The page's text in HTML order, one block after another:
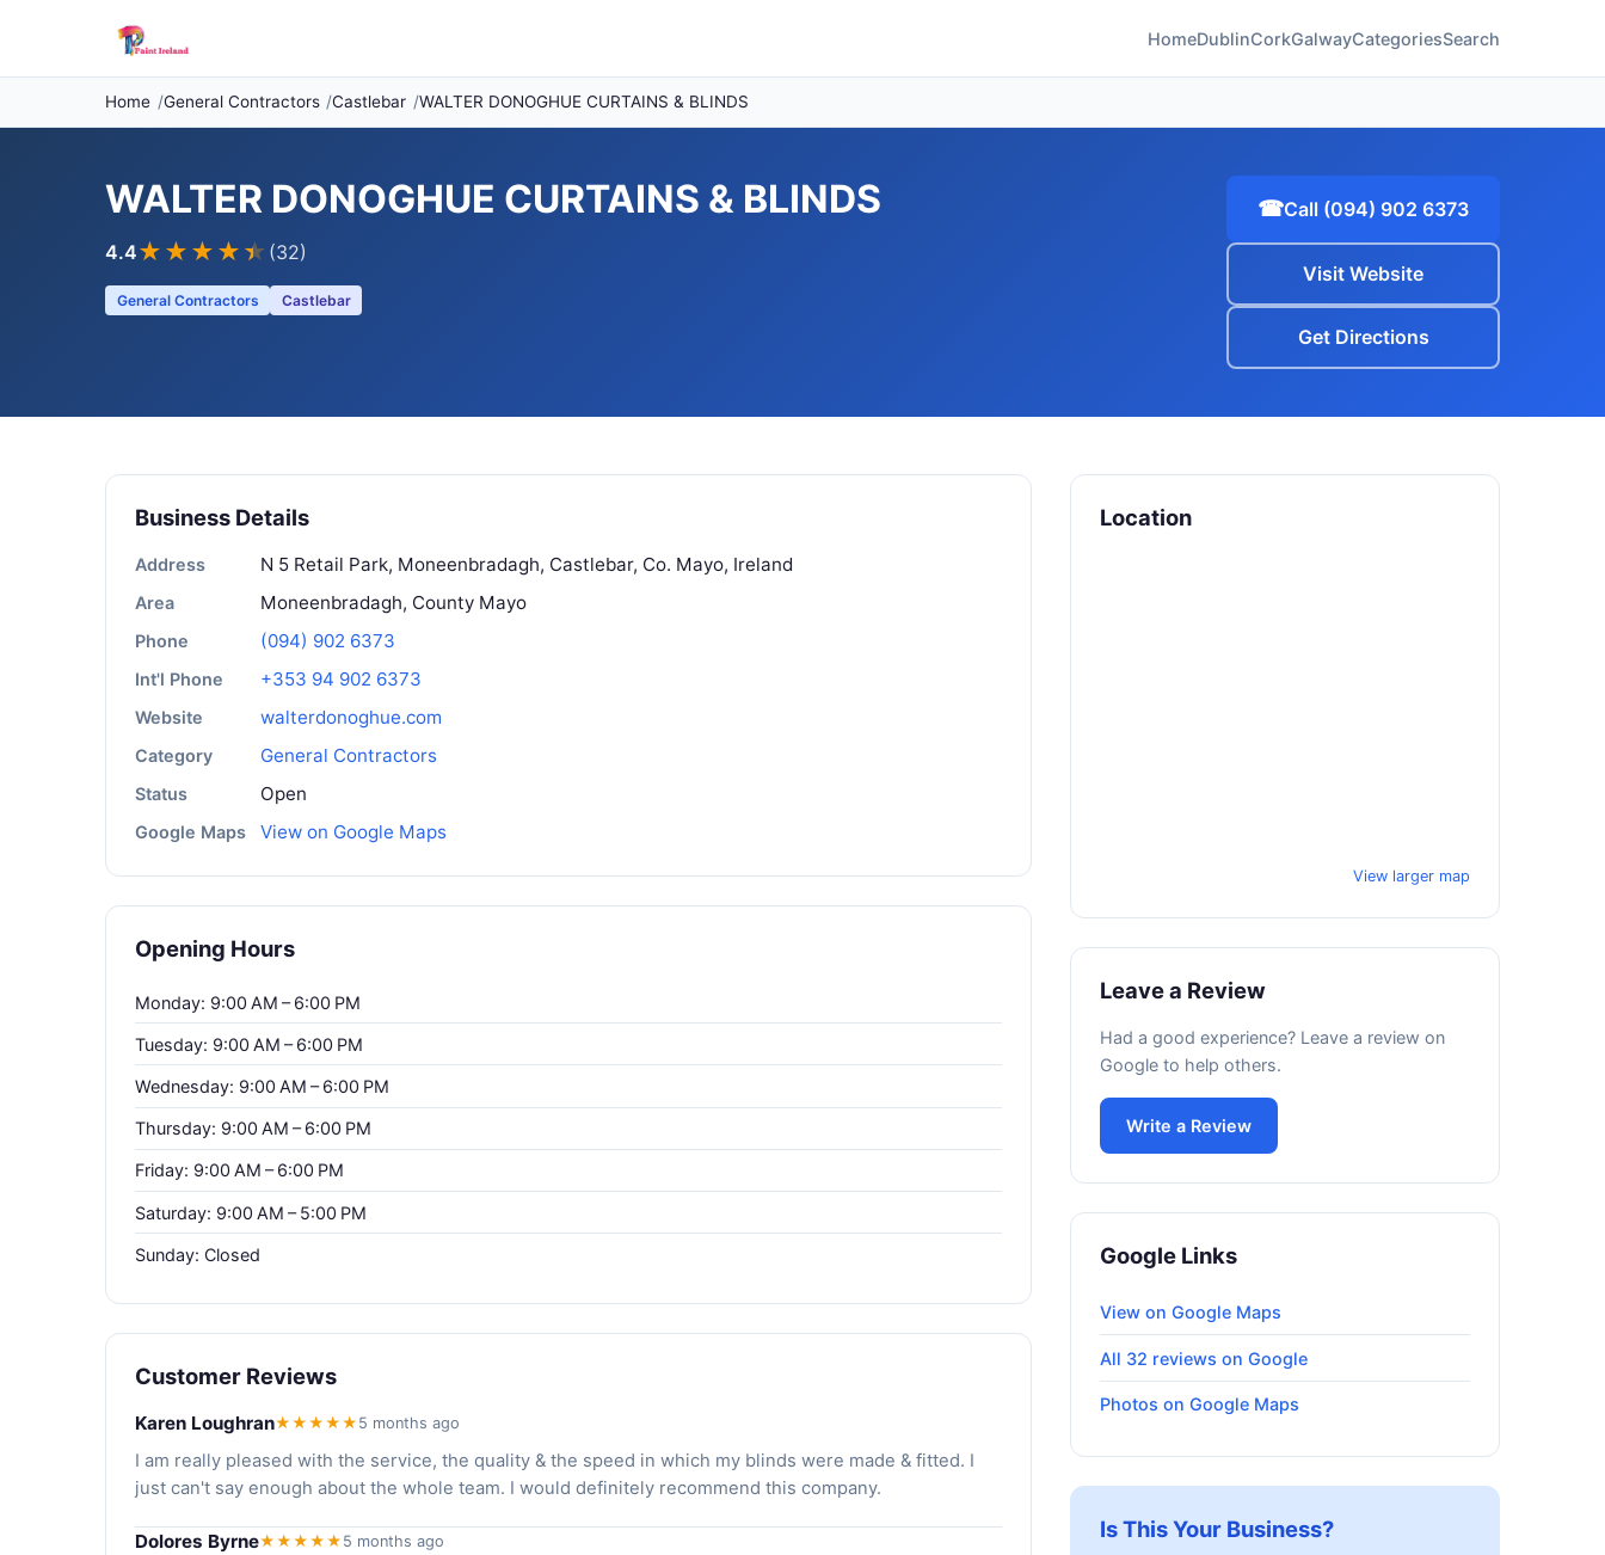
HomeDublinCorkGalwayCategoriesSearch
Home General Contractors Castlebar WALTER DONOGHUE CURTAINS & BLINDS
WALTER DONOGHUE CURTAINS & BLINDS
4.4★★★★ ★ (32)
General Contractors Castlebar
☎Call (094) 902 6373
Visit Website
Get Directions
Business Details
Address N 5 Retail Park, Moneenbradagh, Castlebar, Co. Mayo, Ireland
Area Moneenbradagh, County Mayo
Phone (094) 902 6373
Int'l Phone +353 94 902 6373
Website walterdonoghue.com
Category General Contractors
Status Open
Google Maps View on Google Maps
Opening Hours
Monday: 9:00 AM – 6:00 PM
Tuesday: 9:00 AM – 6:00 PM
Wednesday: 9:00 AM – 6:00 PM
Thursday: 9:00 AM – 6:00 PM
Friday: 9:00 AM – 6:00 PM
Saturday: 9:00 AM – 5:00 PM
Sunday: Closed
Customer Reviews
Karen Loughran★★★★★ 5 months ago
I am really pleased with the service, the quality & the speed in which my blinds were made & fitted. I
just can't say enough about the whole team. I would definitely recommend this company.
Dolores Byrne★★★★★ 5 months ago
Location
View larger map
Leave a Review
Had a good experience? Leave a review on
Google to help others.
Write a Review
Google Links
View on Google Maps
All 32 reviews on Google
Photos on Google Maps
Is This Your Business?